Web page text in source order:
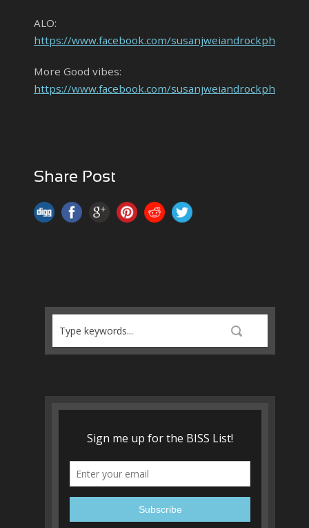
ALO:
https://www.facebook.com/
More Good vibes:
https://www.facebook.com/
Share Post